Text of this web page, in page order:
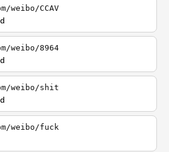
weibo/CCAV
weibo/8964
weibo/shit
weibo/fuck